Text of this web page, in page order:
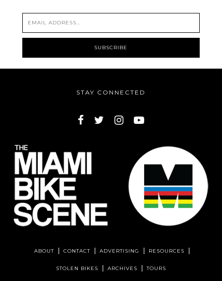
STAY CONNECTED
ABOUT CONTACT ADVERTISING RESOURCES
STOLEN BIKES ARCHIVES TOURS